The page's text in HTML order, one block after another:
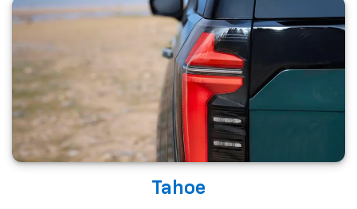
Tahoe